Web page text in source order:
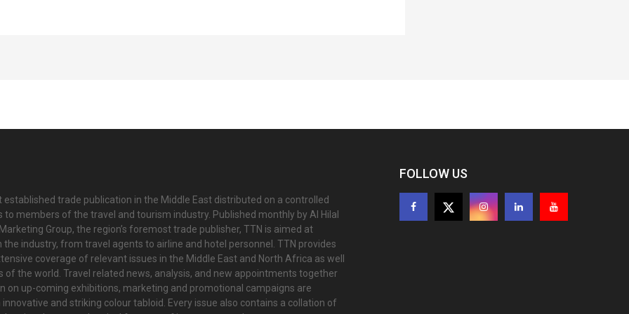
established trade publication in the Middle East distributed on a controlled
to members of the travel and tourism industry. Published monthly by Al Hilal
Group, the region’s foremost trade publisher, TTN is aimed at
the industry, from travel agents to airline and hotel personnel. TTN provides
coverage of relevant issues in the Middle East and North Africa as well
of the world. Travel related news, analysis, and new appointments together
on up-coming exhibitions, marketing and promotional campaigns are
and striking colour tabloid. Every issue also contains a collation of
FOLLOW US